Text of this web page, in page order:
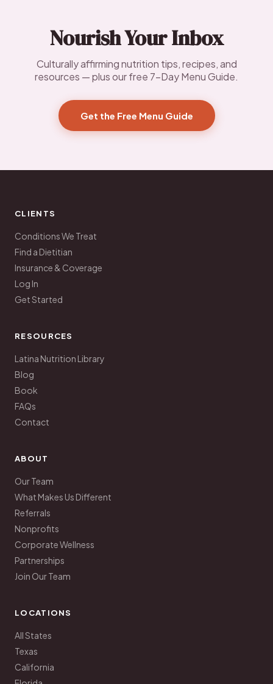
Nourish Your Inbox
Culturally affirming nutrition tips, recipes, and
resources — plus our free 7-Day Menu Guide.
Get the Free Menu Guide
CLIENTS
Conditions We Treat
Find a Dietitian
Insurance & Coverage
Log In
Get Started
RESOURCES
Latina Nutrition Library
Blog
Book
FAQs
Contact
ABOUT
Our Team
What Makes Us Different
Referrals
Nonprofits
Corporate Wellness
Partnerships
Join Our Team
LOCATIONS
All States
Texas
California